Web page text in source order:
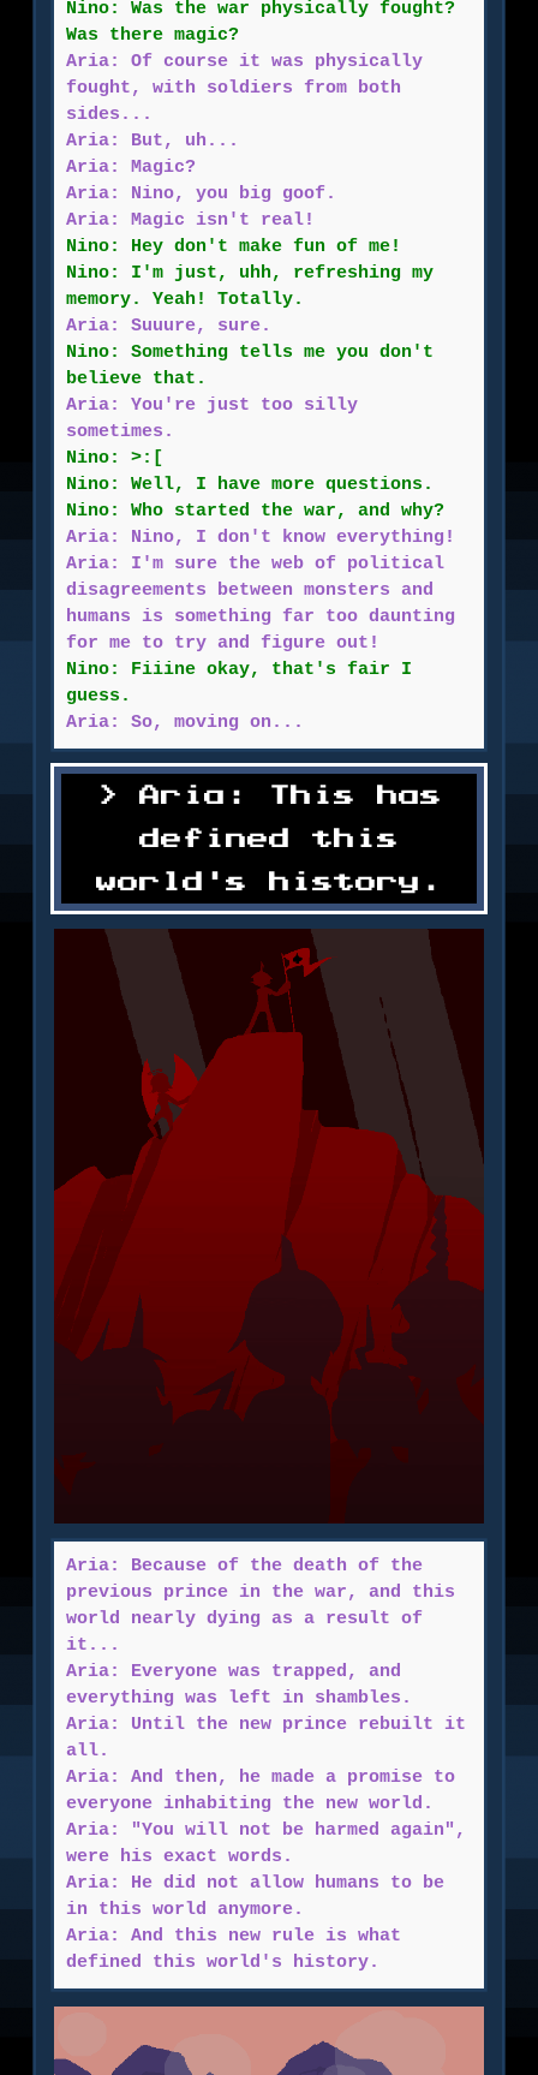
Nino: Was the war physically fought?
Was there magic?
Aria: Of course it was physically
fought, with soldiers from both
sides...
Aria: But, uh...
Aria: Magic?
Aria: Nino, you big goof.
Aria: Magic isn't real!
Nino: Hey don't make fun of me!
Nino: I'm just, uhh, refreshing my
memory. Yeah! Totally.
Aria: Suuure, sure.
Nino: Something tells me you don't
believe that.
Aria: You're just too silly
sometimes.
Nino: >:[
Nino: Well, I have more questions.
Nino: Who started the war, and why?
Aria: Nino, I don't know everything!
Aria: I'm sure the web of political
disagreements between monsters and
humans is something far too daunting
for me to try and figure out!
Nino: Fiiine okay, that's fair I
guess.
Aria: So, moving on...
Aria: This has
defined this
world's history.
Aria: Because of the death of the
previous prince in the war, and this
world nearly dying as a result of
it...
Aria: Everyone was trapped, and
everything was left in shambles.
Aria: Until the new prince rebuilt it
all.
Aria: And then, he made a promise to
everyone inhabiting the new world.
Aria: "You will not be harmed again",
were his exact words.
Aria: He did not allow humans to be
in this world anymore.
Aria: And this new rule is what
defined this world's history.